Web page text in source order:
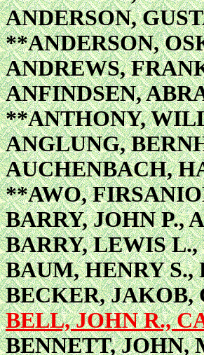
ANDERSON,
**ANDERSON,
ANDREWS,
ANFINDSEN,
**ANTHONY,
ANGLUNG,
AUCHENBACH,
**AWO,
BARRY, JOHN P.,
BARRY, LEWIS L.,
BAUM, HENRY S.,
BECKER,
BELL, JOHN R.,
BENNETT, JOHN,